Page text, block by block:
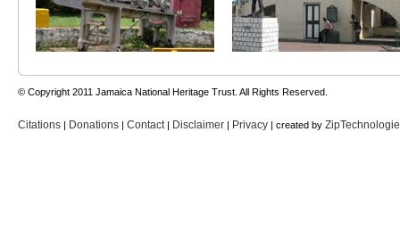
© Copyright 2011 Jamaica National Heritage Trust. All Rights Reserved.
Citations | Donations | Contact | Disclaimer | Privacy | created by